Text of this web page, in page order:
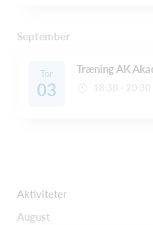
September
Tor
03
Træning AK
18:30 - 20:30
Aktiviteter
August